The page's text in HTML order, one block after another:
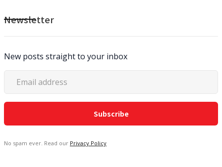
Newsletter
New posts straight to your inbox
No spam ever. Read our Privacy Policy